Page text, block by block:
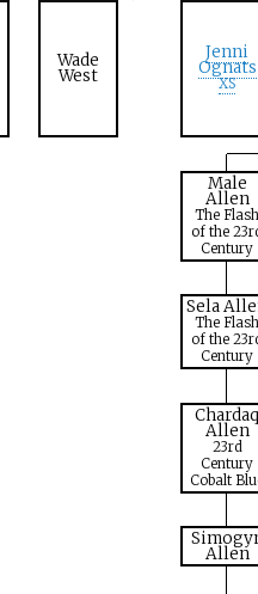
Wade
West
Jenni
Ognats
XS
Male
Allen
The Flash
of the
Century
Sela
The Flash
of the
Century
Chardaq
Allen
23rd
Century
Cobalt
Allen